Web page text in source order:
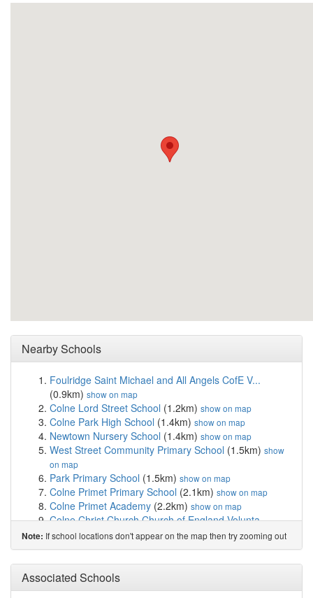
Nearby Schools
Foulridge Saint Michael and All Angels CofE V...
(0.9km) show on map
Colne Lord Street School (1.2km) show on map
Colne Park High School (1.4km) show on map
Newtown Nursery School (1.4km) show on map
West Street Community Primary School (1.5km) show
on map
Park Primary School (1.5km) show on map
Colne Primet Primary School (2.1km) show on map
Colne Primet Academy (2.2km) show on map
Colne Christ Church Church of England Volunta...
(2.3km)show on map
The Nook School(2.3km)show on map
Ss John Fisher and Thomas More Roman Catholic...
(2.5km)show on map
Pendle View Primary School(2.5km)show on map
Note: If school locations don't appear on the map then try zooming out
Associated Schools